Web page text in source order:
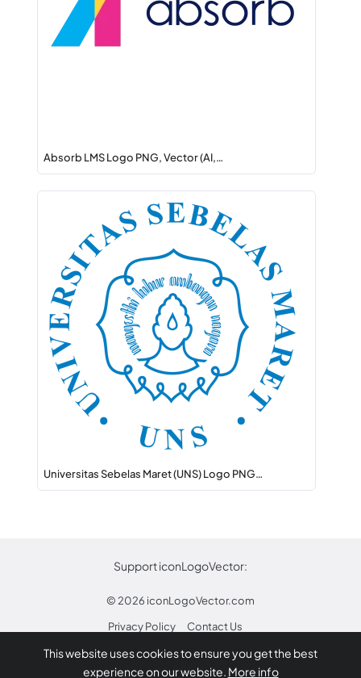
Absorb LMS Logo PNG, Vector (AI,…
Universitas Sebelas Maret (UNS) Logo PNG…
Support iconLogoVector:
© 2026 iconLogoVector.com
Privacy Policy
Contact Us
* Any trademarks or logos on this site are property
This website uses cookies to ensure you get the best
experience on our website. More info